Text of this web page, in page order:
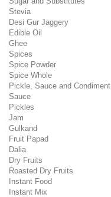
Stevia
Desi Gur Jaggery
Edible Oil
Ghee
Spices
Spice Powder
Spice Whole
Pickle, Sauce and Condiment
Sauce
Pickles
Jam
Gulkand
Fruit Papad
Dalia
Dry Fruits
Roasted Dry Fruits
Instant Food
Instant Mix